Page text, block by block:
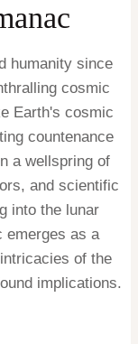
humanity since
cosmic
Earth's cosmic
countenance
a wellspring of
and scientific
into the lunar
emerges as a
of the
implications.